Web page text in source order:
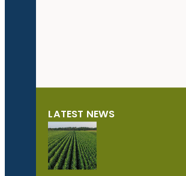
LATEST NEWS